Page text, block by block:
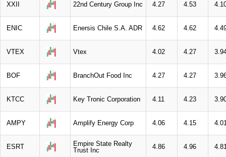
XXII 22nd Century Group Inc 4.27 4.53
ENIC Enersis Chile S.A. ADR 4.62 4.62
VTEX Vtex 4.02 4.27
BOF BranchOut Food Inc 4.27 4.27
KTCC Key Tronic Corporation 4.11 4.23
AMPY Amplify Energy Corp 4.06 4.15
ESRT
Empire State Realty
Trust Inc
4.86 4.96